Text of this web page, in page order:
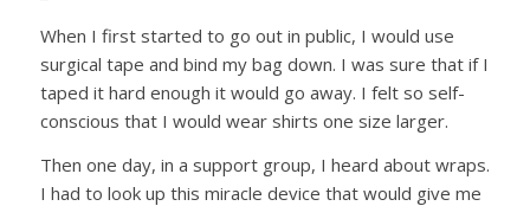
When I first started to go out in public, I would use
surgical tape and bind my bag down. I was sure that if I
taped it hard enough it would go away. I felt so self-
conscious that I would wear shirts one size larger.
Then one day, in a support group, I heard about wraps.
I had to look up this miracle device that would give me